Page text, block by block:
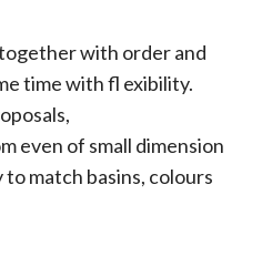
with order and
time with fl exibility.
even of small dimension
match basins, colours